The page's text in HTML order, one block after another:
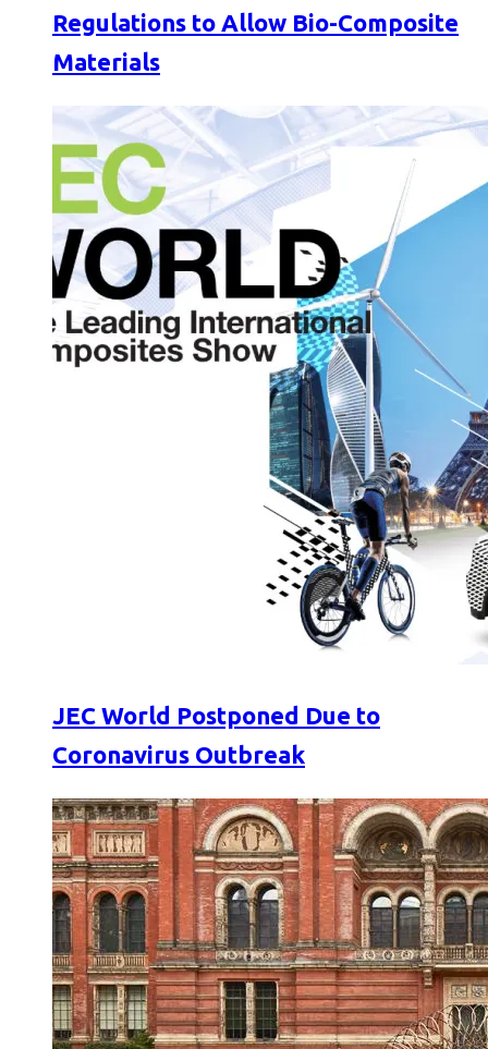
Regulations to Allow Bio-Composite
Materials
JEC World Postponed Due to
Coronavirus Outbreak